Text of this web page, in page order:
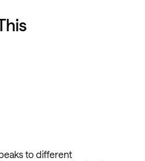
to different